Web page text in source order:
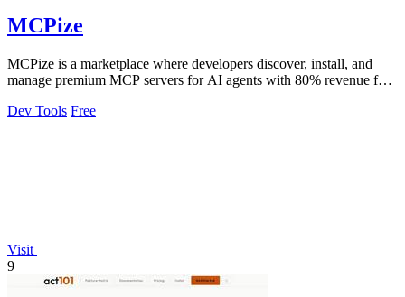
MCPize
MCPize is a marketplace where developers discover, install, and
manage premium MCP servers for AI agents with 80% revenue for
Dev Tools Free
Visit
9